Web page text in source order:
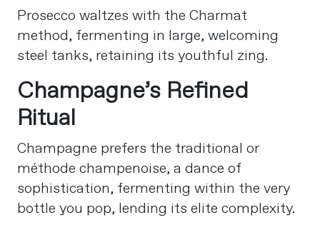
Prosecco waltzes with the Charmat
method, fermenting in large, welcoming
steel tanks, retaining its youthful zing.
Champagne’s Refined
Ritual
Champagne prefers the traditional or
méthode champenoise, a dance of
sophistication, fermenting within the very
bottle you pop, lending its elite complexity.